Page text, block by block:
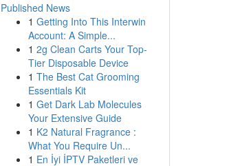
Published News
1 Getting Into This Interwin
Account: A Simple...
1 2g Clean Carts Your Top-
Tier Disposable Device
1 The Best Cat Grooming
Essentials Kit
1 Get Dark Lab Molecules
Your Extensive Guide
1 K2 Natural Fragrance :
What You Require Un...
1 En İyi İPTV Paketleri ve